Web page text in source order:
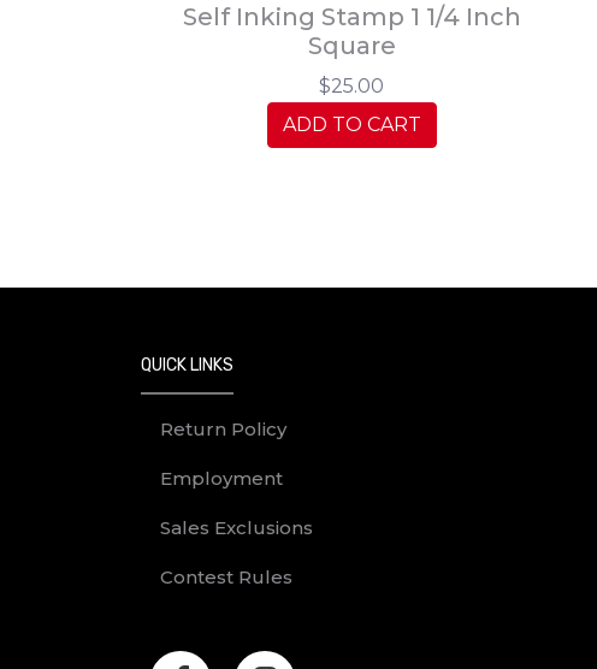
Self Inking Stamp 1 1/4 Inch
Square
$25.00
ADD TO CART
QUICK LINKS
Return Policy
Employment
Sales Exclusions
Contest Rules